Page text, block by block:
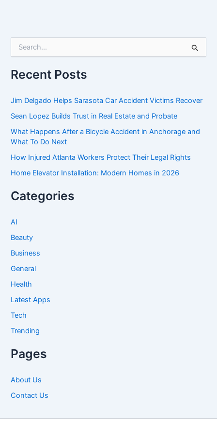
r
c
f
r
:
Recent Posts
Jim Delgado Helps Sarasota Car Accident Victims Recover
Sean Lopez Builds Trust in Real Estate and Probate
What Happens After a Bicycle Accident in Anchorage and
What To Do Next
How Injured Atlanta Workers Protect Their Legal Rights
Home Elevator Installation: Modern Homes in 2026
Categories
AI
Beauty
Business
General
Health
Latest Apps
Tech
Trending
Pages
About Us
Contact Us